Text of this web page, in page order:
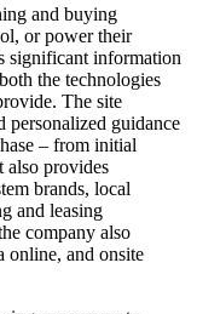
and buying
or power their
significant information
the technologies
The site
personalized guidance
– from initial
also provides
brands, local
and leasing
company also
online, and onsite